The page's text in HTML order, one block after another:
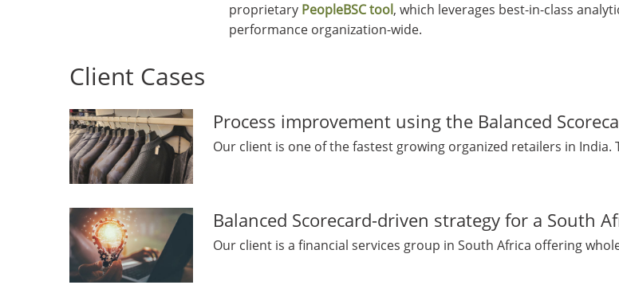
proprietary PeopleBSC tool, which leverages best-in-class
performance organization-wide.
Client Cases
Process improvement using the Balanced
Our client is one of the fastest growing organized retailers in India.
Balanced Scorecard-driven strategy for a South
Our client is a financial services group in South Africa offering